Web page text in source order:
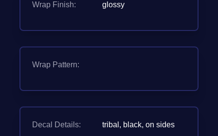
Wrap Finish: glossy
Wrap Pattern:
Decal Details: tribal, black, on sides